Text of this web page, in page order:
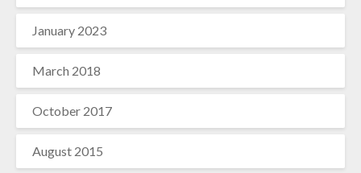
January 2023
March 2018
October 2017
August 2015